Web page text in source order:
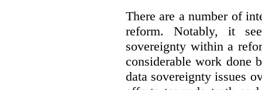
There are a number of
reform. Notably, it
sovereignty within a
considerable work done
data sovereignty issues